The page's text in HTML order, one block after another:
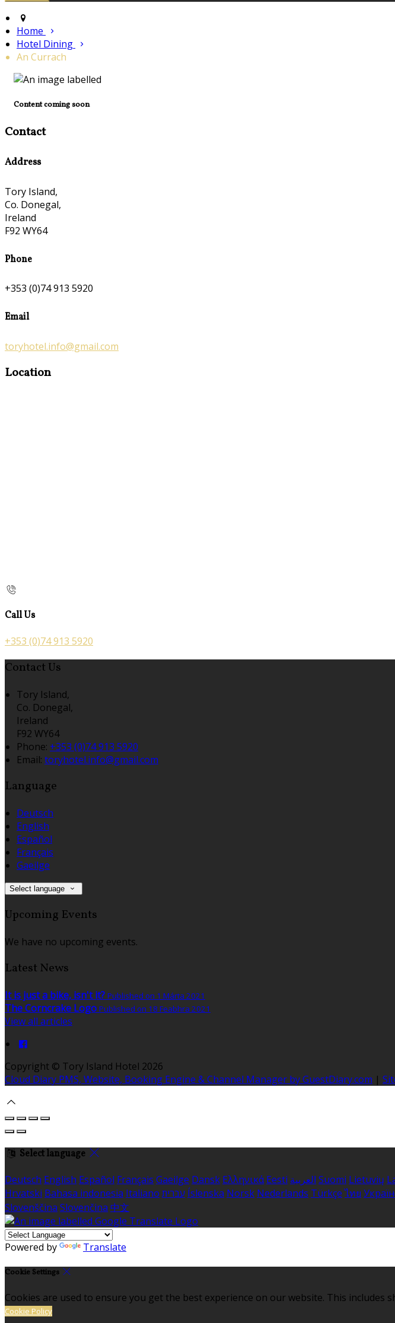
Home
Hotel Dining
An Currach
Content coming soon
Contact
Address
Tory Island,
Co. Donegal,
Ireland
F92 WY64
Phone
+353 (0)74 913 5920
Email
toryhotel.info@gmail.com
Location
Call Us
+353 (0)74 913 5920
Contact Us
Tory Island,
Co. Donegal,
Ireland
F92 WY64
Phone: +353 (0)74 913 5920
Email: toryhotel.info@gmail.com
Language
Deutsch
English
Español
Français
Gaeilge
Select language
Upcoming Events
We have no upcoming events.
Latest News
It is just a bike, isn't it? Published on 1 Márta 2021
The Corncrake Logo Published on 18 Feabhra 2021
View all articles
Copyright © Tory Island Hotel 2026
Cloud Diary PMS, Website, Booking Engine & Channel Manager by GuestDiary.com |
Select language
Deutsch English Español Français Gaeilge Dansk Ελληνικά Eesti العربية Suomi Lietuvių
Hrvatski Bahasa indonesia Italiano עברית Íslenska Norsk Nederlands Türkçe ไทย
Slovenščina Slovenčina 中文
Powered by Translate
Cookie Settings
Cookies are used to ensure you get the best experience on our website. This
Cookie Policy